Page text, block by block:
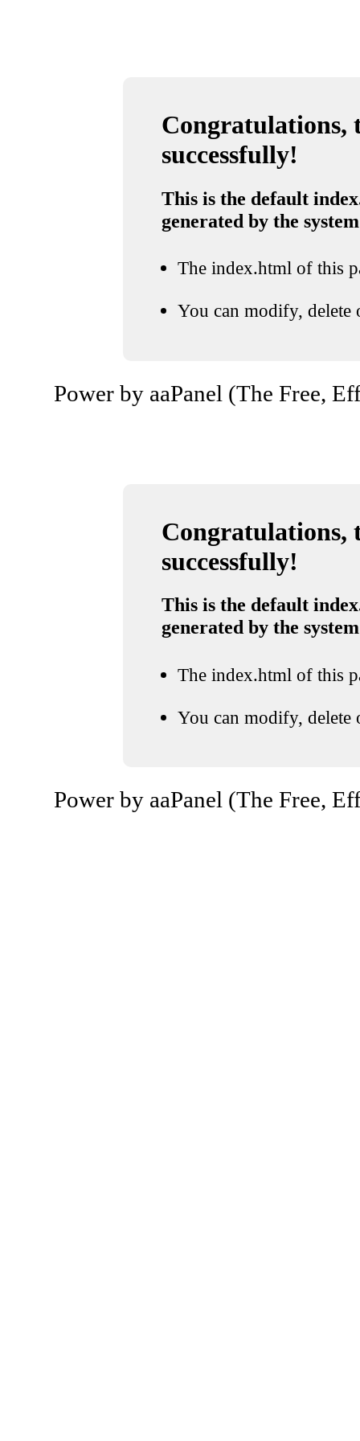
Congratulations,
successfully!
This is the default
generated by the system
The index.html of this
You can modify, delete
Power by aaPanel (The Free,
Congratulations,
successfully!
This is the default
generated by the system
The index.html of this
You can modify, delete
Power by aaPanel (The Free,